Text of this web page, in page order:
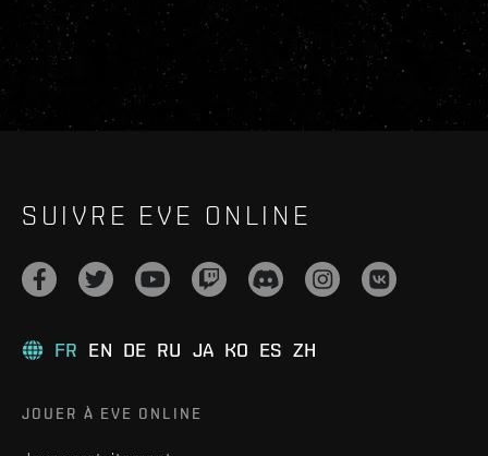
SUIVRE EVE ONLINE
FR EN DE RU JA KO ES ZH
JOUER À EVE ONLINE